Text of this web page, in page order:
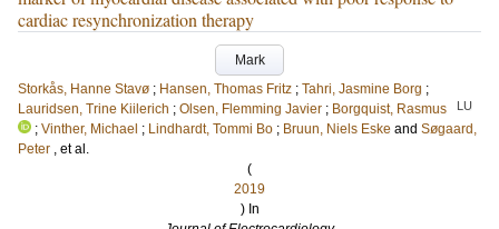
cardiac resynchronization therapy
Mark
Storkås, Hanne Stavø ; Hansen, Thomas Fritz ; Tahri, Jasmine Borg ;
Lauridsen, Trine Kiilerich ; Olsen, Flemming Javier ; Borgquist, Rasmus LU
; Vinther, Michael ; Lindhardt, Tommi Bo ; Bruun, Niels Eske and Søgaard,
Peter , et al.
(
2019
) In